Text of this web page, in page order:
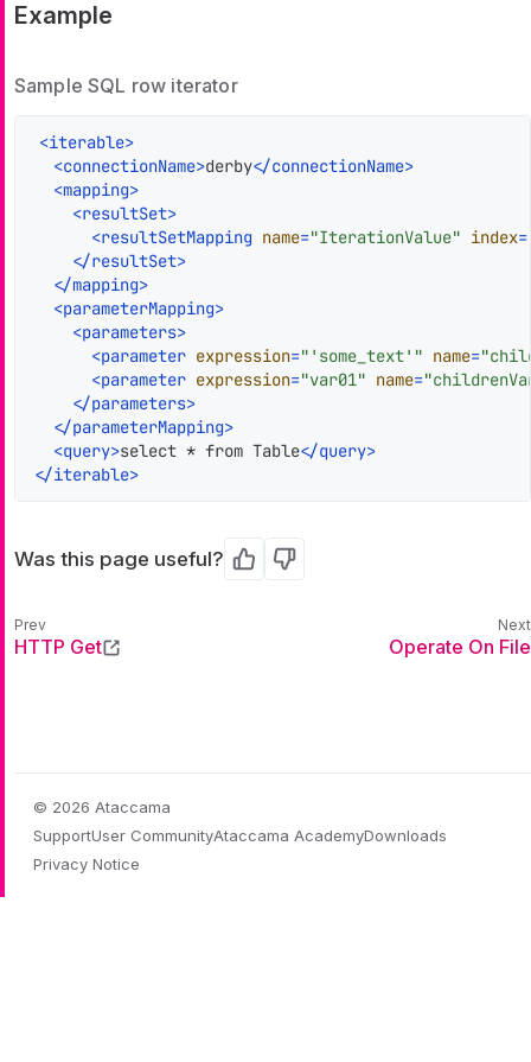
Example
Sample SQL row iterator
<iterable>
<connectionName>derby</connectionName>
<mapping>
<resultSet>
<resultSetMapping name="IterationValue" index=
</resultSet>
</mapping>
<parameterMapping>
<parameters>
<parameter expression="'some_text'" name=
<parameter expression="var01" name=
</parameters>
</parameterMapping>
<query>select * from Table</query>
</iterable>
Was this page useful? Yes No
HTTP Get Operate On File
© 2026 Ataccama
SupportUser CommunityAtaccama AcademyDownloads
Privacy Notice